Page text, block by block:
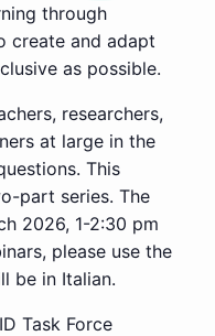
through
create and adapt
as possible.
researchers,
at large in the
This
part series. The
2026, 1-2:30 pm
please use the
be in Italian.
Task Force